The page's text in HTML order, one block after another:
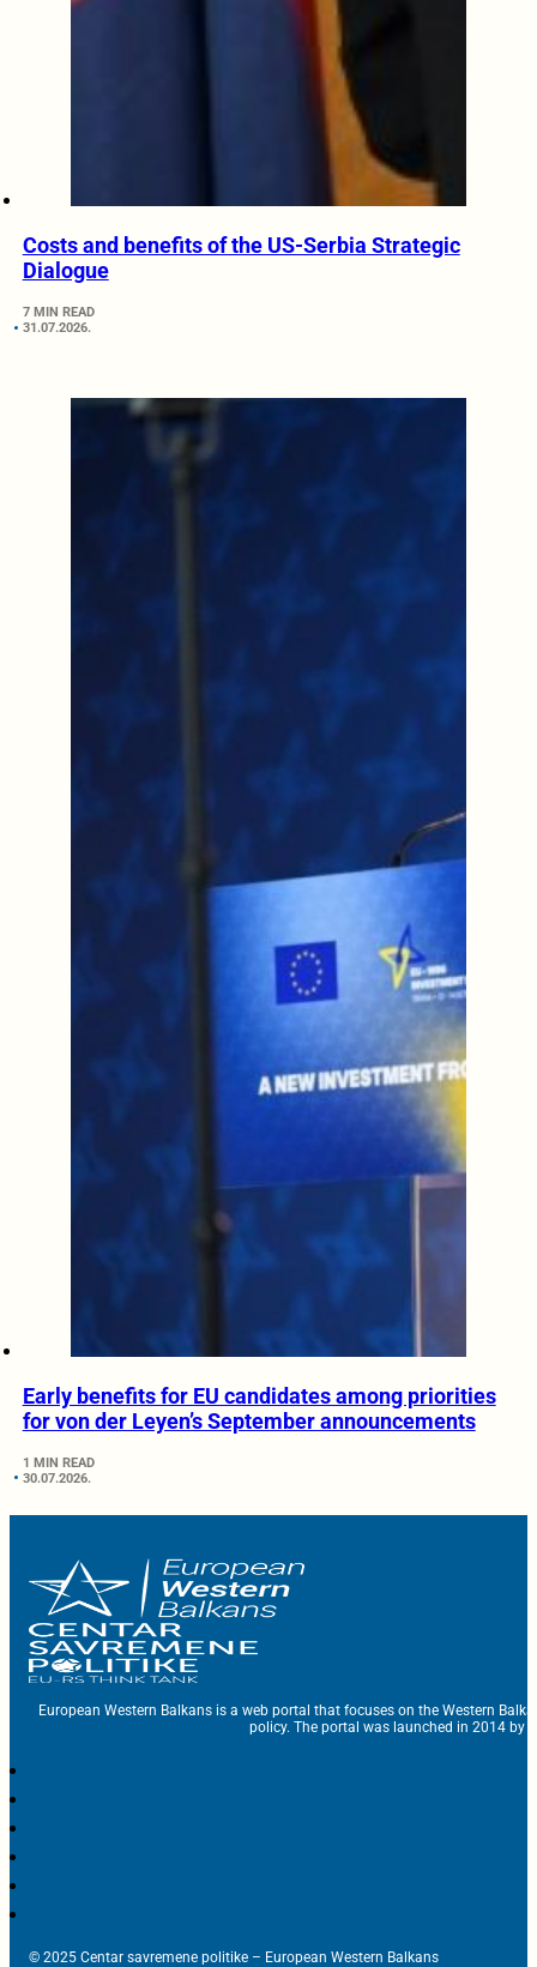
Costs and benefits of the US-Serbia Strategic
Dialogue
7 MIN READ
31.07.2026.
Early benefits for EU candidates among priorities
for von der Leyen’s September announcements
1 MIN READ
30.07.2026.
European Western Balkans is a web portal that focuses on the Western
policy. The portal was launched in 2014 by
© 2025 Centar savremene politike – European Western Balkans